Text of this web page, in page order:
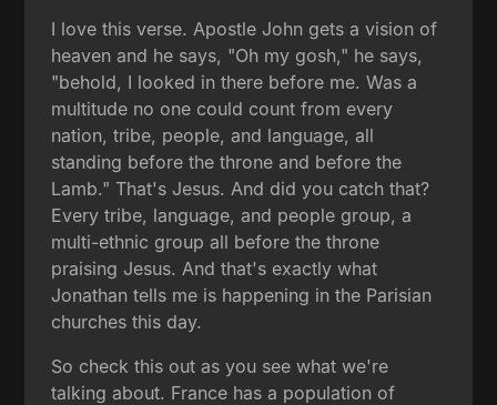
I love this verse. Apostle John gets a vision of
heaven and he says, "Oh my gosh," he says,
"behold, I looked in there before me. Was a
multitude no one could count from every
nation, tribe, people, and language, all
standing before the throne and before the
Lamb." That's Jesus. And did you catch that?
Every tribe, language, and people group, a
multi-ethnic group all before the throne
praising Jesus. And that's exactly what
Jonathan tells me is happening in the Parisian
churches this day.
So check this out as you see what we're
talking about. France has a population of